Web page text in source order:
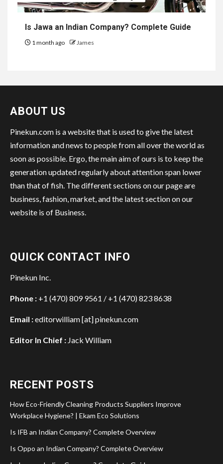
Is Jawa an Indian Company? Complete Guide
1 month ago James
ABOUT US
Pinekun.com is a website that is used to give the latest
information and news to people from all over the world as
soon as possible. Ergo, the main aim of ours is to keep the
generation updated regularly about attention span lower
than that of fish. The different sections on our page are
business, fashion, market, and the latest section on our
website is of Business.
QUICK CONTACT INFO
Pinekun Inc.
Phone : +1 (470) 809 9561 / +1 (470) 823 8638
Email :editorwilliam [at] pinekun.com
Editor In Chief : Jack William
RECENT POSTS
How Eco-Friendly Cleaning Products Suppliers Improve
Workplace Hygiene? | Ekam Eco Solutions
Is IFB an Indian Company? Complete Overview
Is Oppo an Indian Company? Complete Overview